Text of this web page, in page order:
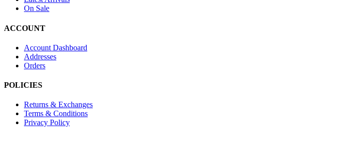
On Sale
ACCOUNT
Account Dashboard
Addresses
Orders
POLICIES
Returns & Exchanges
Terms & Conditions
Privacy Policy